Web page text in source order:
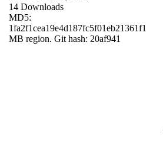
14 Downloads
MD5:
1fa2f1cea19e4d187fc5f01eb21361f1
MB region. Git hash: 20af941